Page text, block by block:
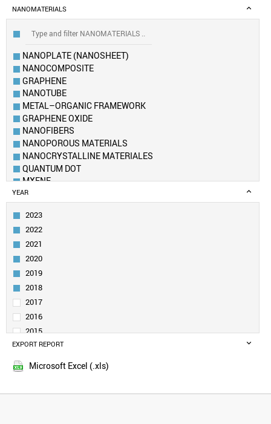
NANOMATERIALS
NANOPLATE (NANOSHEET)
NANOCOMPOSITE
GRAPHENE
NANOTUBE
METAL–ORGANIC FRAMEWORK
GRAPHENE OXIDE
NANOFIBERS
NANOPOROUS MATERIALS
NANOCRYSTALLINE MATERIALES
QUANTUM DOT
MXENE
NANOFLUID
NANOWIRE
NANOROD
CARBON DOT
AEROGEL
NANOSPHERE
NANOCLUSTER
NANOPORE
MOLYBDENUM DISULFIDE
NANORIBBON (NANOTAPE)
SELF-ASSEMBLED LAYER
DENDRIMER
NANOCOLLOID
NANOLAYER
YEAR
2023
2022
2021
2020
2019
2018
2017
2016
2015
2014
2013
EXPORT REPORT
Microsoft Excel (.xls)